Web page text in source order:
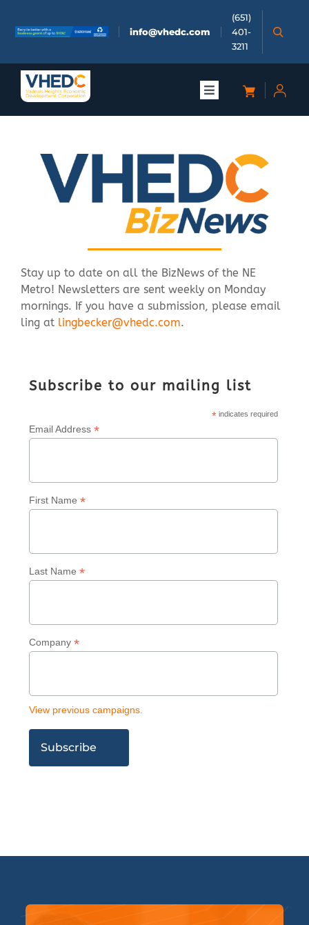
content
info@vhedc.com
(651)
401-
3211
Toggle
Doing Business
Community
Stay up to date on all the BizNews of the NE
Metro! Newsletters are sent weekly on Monday
mornings. If you have a submission, please email
ling at lingbecker@vhedc.com.
Subscribe to our mailing list
*indicates required
Email Address *
First Name *
Last Name *
Company *
View previous campaigns.